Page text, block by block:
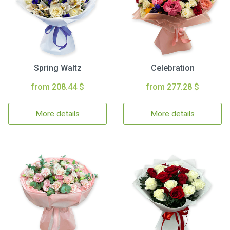
Spring Waltz
from 208.44 $
More details
Celebration
from 277.28 $
More details